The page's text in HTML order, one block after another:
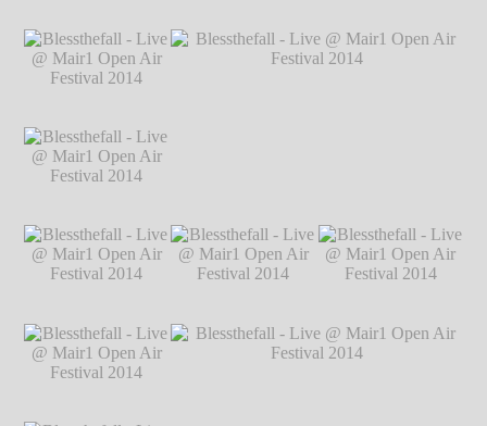
Hillgärtner
Blessthefall - Live
@ Mair1 Open Air
Festival 2014℗
Blessthefall - Live
@ Mair1 Open Air
Blessthefall - Live
@ Mair1 Open Air
Blessthefall - Live
@ Mair1 Open Air
Festival 2014℗
Blessthefall - Live
@ Mair1 Open Air
Festival 2014℗
Blessthefall - Live @ Mair1 Open Air
Festival 2014℗ Markus Hillgärtner
Blessthefall - Live
@ Mair1 Open Air
Festival 2014℗
Blessthefall - Live
@ Mair1 Open Air
Blessthefall - Live
@ Mair1 Open Air